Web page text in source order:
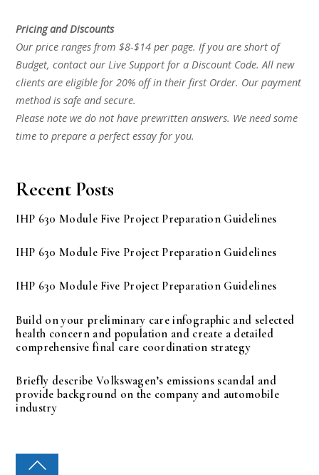
Pricing and Discounts
Our price ranges from $8-$14 per page. If you are short of
Budget, contact our Live Support for a Discount Code. All new
clients are eligible for 20% off in their first Order. Our payment
method is safe and secure.
Please note we do not have prewritten answers. We need some
time to prepare a perfect essay for you.
Recent Posts
IHP 630 Module Five Project Preparation Guidelines
IHP 630 Module Five Project Preparation Guidelines
IHP 630 Module Five Project Preparation Guidelines
Build on your preliminary care infographic and selected
health concern and population and create a detailed
comprehensive final care coordination strategy
Briefly describe Volkswagen’s emissions scandal and
provide background on the company and automobile
industry